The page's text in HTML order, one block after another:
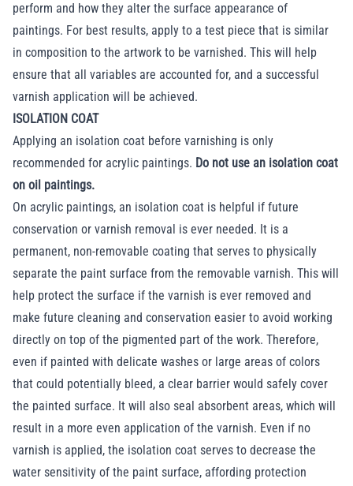
perform and how they alter the surface appearance of
paintings. For best results, apply to a test piece that is similar
in composition to the artwork to be varnished. This will help
ensure that all variables are accounted for, and a successful
varnish application will be achieved.
ISOLATION COAT
Applying an isolation coat before varnishing is only
recommended for acrylic paintings. Do not use an isolation coat
on oil paintings.
On acrylic paintings, an isolation coat is helpful if future
conservation or varnish removal is ever needed. It is a
permanent, non-removable coating that serves to physically
separate the paint surface from the removable varnish. This will
help protect the surface if the varnish is ever removed and
make future cleaning and conservation easier to avoid working
directly on top of the pigmented part of the work. Therefore,
even if painted with delicate washes or large areas of colors
that could potentially bleed, a clear barrier would safely cover
the painted surface. It will also seal absorbent areas, which will
result in a more even application of the varnish. Even if no
varnish is applied, the isolation coat serves to decrease the
water sensitivity of the paint surface, affording protection